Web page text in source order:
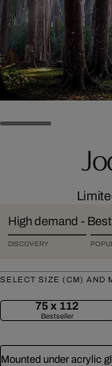
High demand -
DISCOVERY
SELECT SIZE (CM) AND
75 x 112
Bestseller
Mounted under acrylic